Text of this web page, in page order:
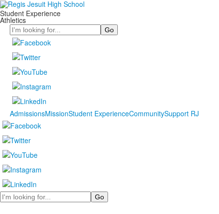
Student Experience
Athletics
Search
AdmissionsMissionStudent ExperienceCommunitySupport RJ
Search